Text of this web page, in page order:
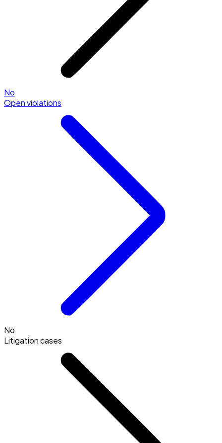
No
Open violations
No
Litigation cases